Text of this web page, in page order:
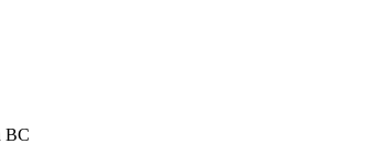
BC